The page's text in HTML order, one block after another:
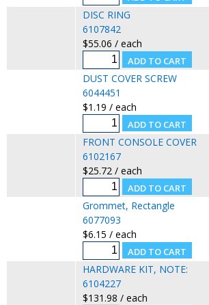
DISC RING
6107842
$55.06 / each
DUST COVER SCREW
6044451
$1.19 / each
FRONT CONSOLE COVER
6102167
$25.72 / each
Grommet, Rectangle
6077093
$6.15 / each
HARDWARE KIT, NOTE:
6104227
$131.98 / each